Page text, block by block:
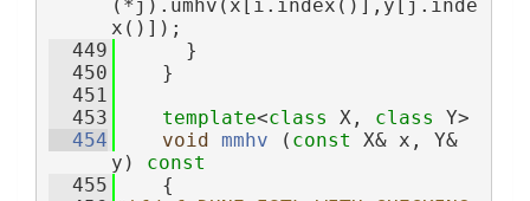
(*j).umhv(x[i.index()],y[j.inde
x()]);
  449
      }
  450
    }
  451
  453
template<class X, class Y>
  454
void mmhv ( const X& x, Y&
y)
const
  455
{